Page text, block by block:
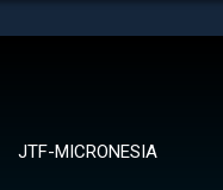
JTF-MICRONESIA